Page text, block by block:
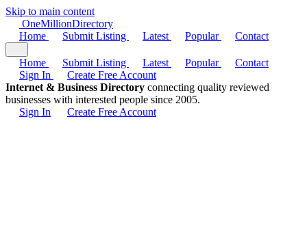
Skip to main content
OneMillionDirectory
Home
Submit Listing Latest Popular Contact
Home Submit Listing Latest Popular
Contact
Sign In
Create Free Account
Internet & Business Directory connecting quality reviewed
businesses with interested people since 2005.
Sign In
Create Free Account